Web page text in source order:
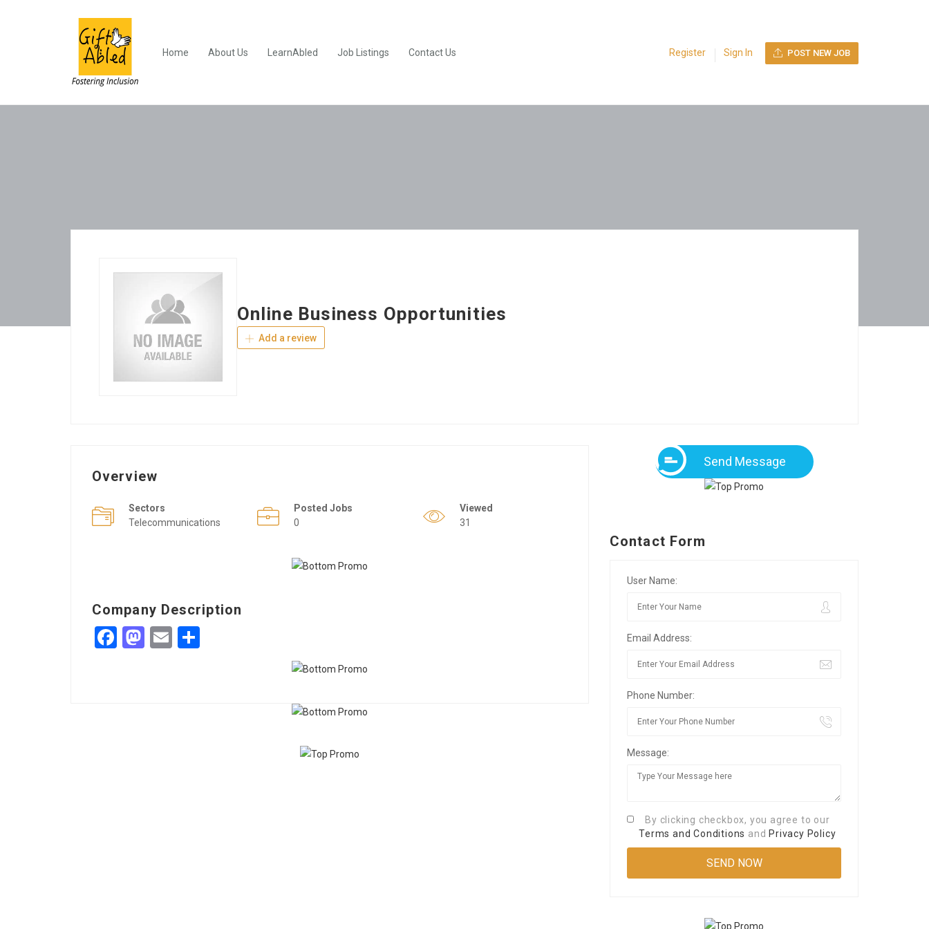
Home About Us LearnAbled Job Listings Contact Us Register Sign In POST NEW JOB
Online Business Opportunities
Add a review
Overview
Sectors
Telecommunications
Posted Jobs
0
Viewed
31
Company Description
Facebook
Mastodon
Email
Send Message
Contact Form
User Name:
Email Address:
Phone Number:
Message:
By clicking checkbox, you agree to our
Terms and Conditions and Privacy Policy